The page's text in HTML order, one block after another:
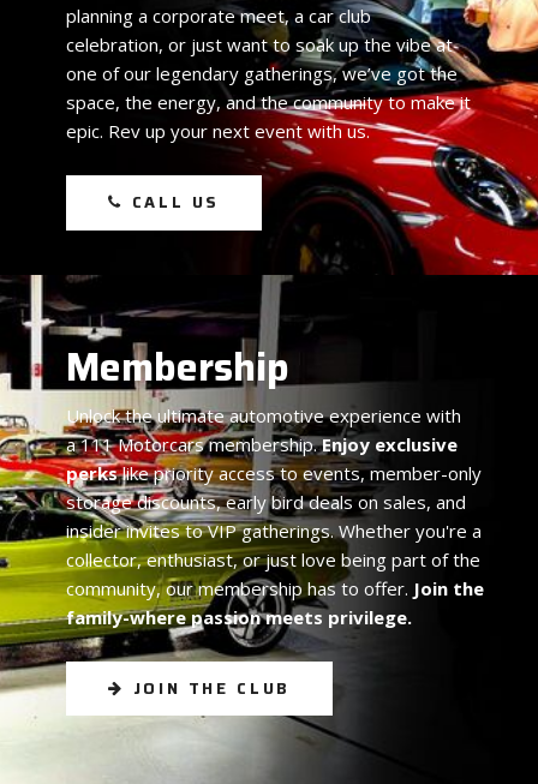
planning a corporate meet, a car club
celebration, or just want to soak up the vibe at
one of our legendary gatherings, we’ve got the
space, the energy, and the community to make it
epic. Rev up your next event with us.
CALL US
Membership
Unlock the ultimate automotive experience with
a 111 Motorcars membership.Enjoy exclusive
perkslike priority access to events, member-only
storage discounts, early bird deals on sales, and
insider invites to VIP gatherings. Whether you're a
collector, enthusiast, or just love being part of the
community, our membership has to offer. Join the
family-where passion meets privilege.
JOIN THE CLUB